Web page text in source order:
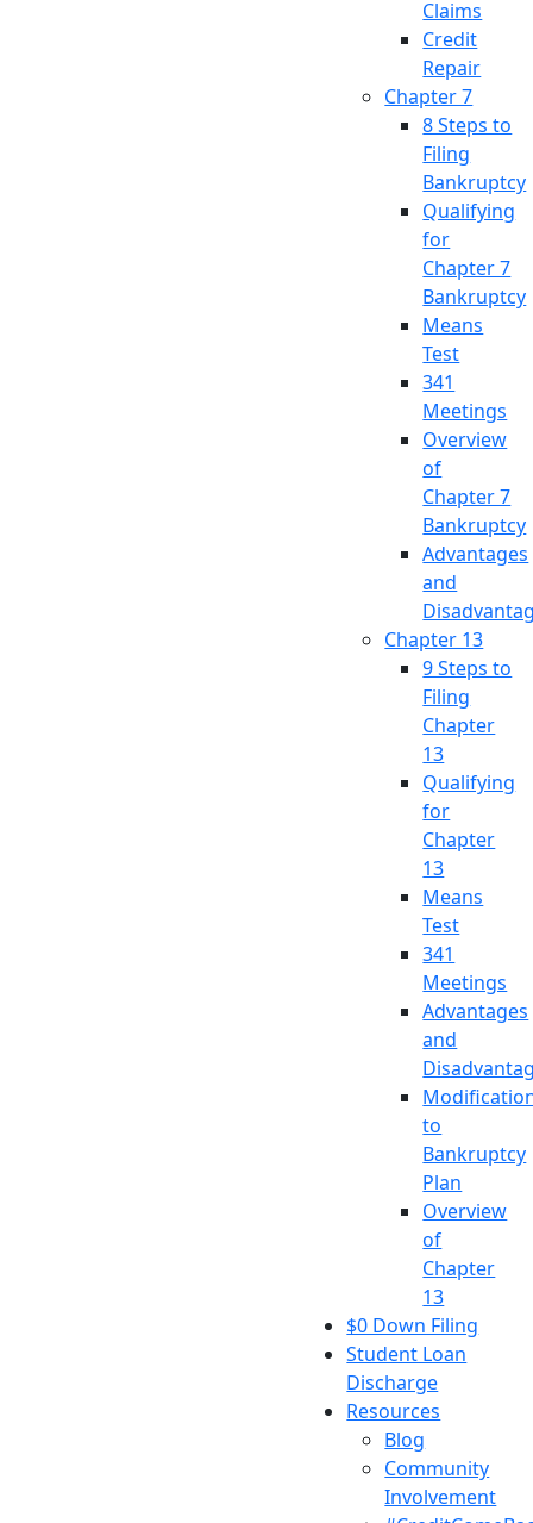
Claims
Credit
Repair
Chapter 7
8 Steps to
Filing
Bankruptcy
Qualifying
for
Chapter 7
Bankruptcy
Means
Test
341
Meetings
Overview
of
Chapter 7
Bankruptcy
Advantages
and
Chapter 13
9 Steps to
Filing
Chapter
13
Qualifying
for
Chapter
13
Means
Test
341
Meetings
Advantages
and
to
Bankruptcy
Plan
Overview
of
Chapter
13
$0 Down Filing
Student Loan
Discharge
Resources
Blog
Community
Involvement